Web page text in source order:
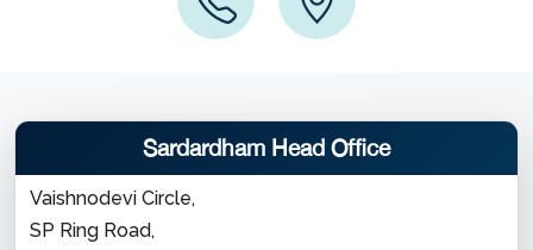
Sardardham Head Office
Vaishnodevi Circle,
SP Ring Road,